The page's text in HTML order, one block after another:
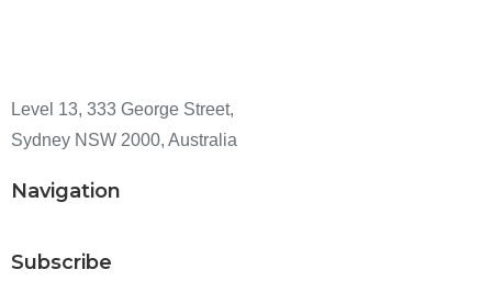
Level 13, 333 George Street,
Sydney NSW 2000, Australia
Navigation
Subscribe